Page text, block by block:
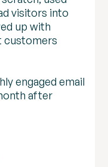
visitors into
up with
customers
engaged email
after